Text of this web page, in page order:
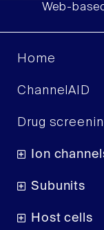
Web-
Home
ChannelAID
Drug
Ion
Subunits
Host cells